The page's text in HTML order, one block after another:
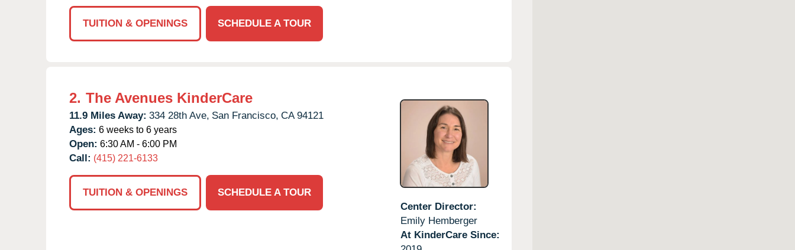
TUITION & OPENINGS SCHEDULE A TOUR
2. The Avenues KinderCare
11.9 Miles Away: 334 28th Ave, San Francisco, CA 94121
Ages: 6 weeks to 6 years
Open: 6:30 AM - 6:00 PM
Call: (415) 221-6133
TUITION & OPENINGS
SCHEDULE A TOUR
Center Director:
Emily Hemberger
At KinderCare Since: